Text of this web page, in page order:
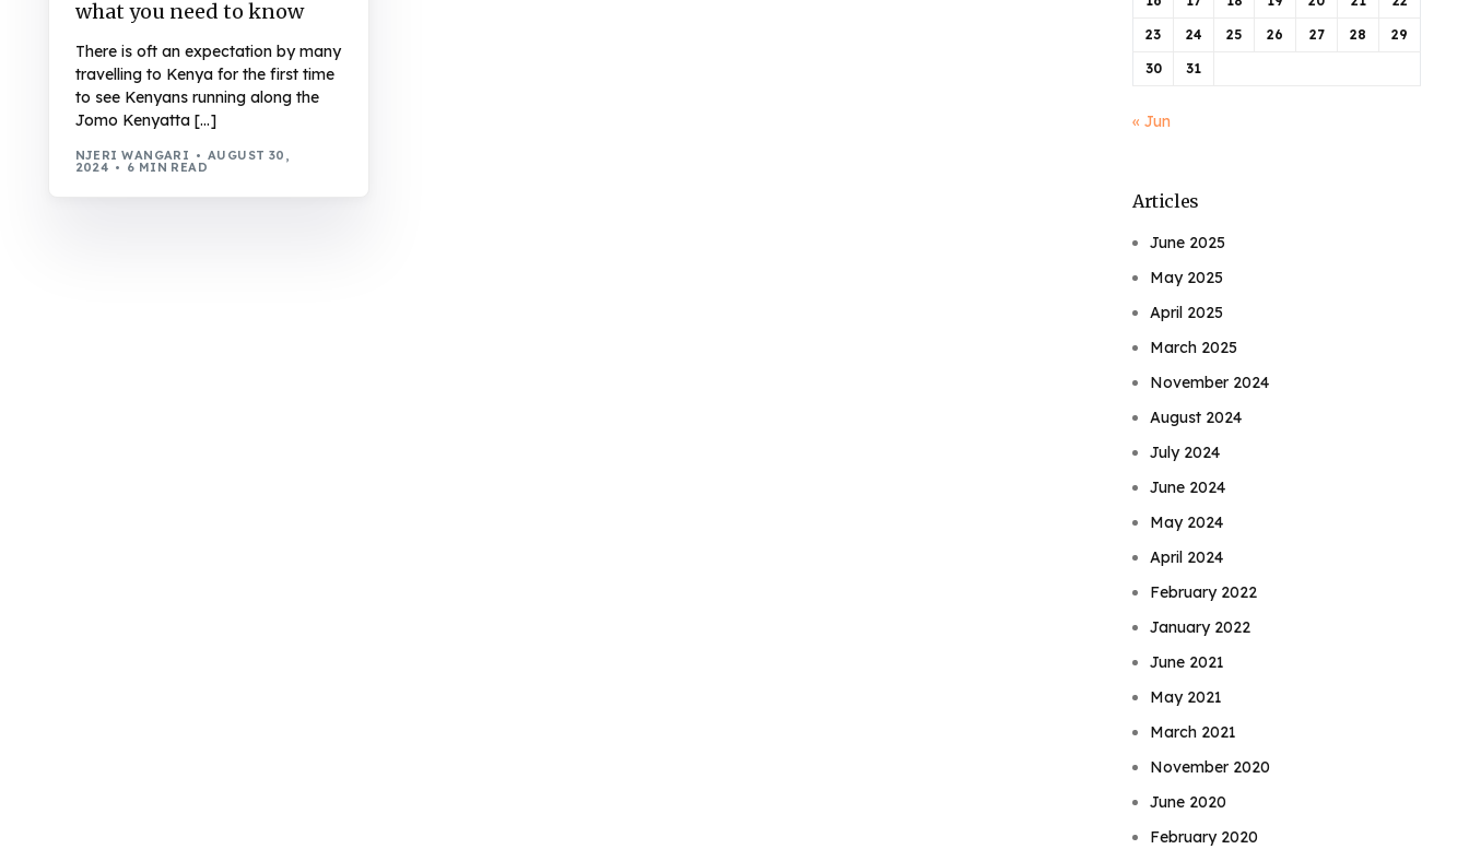
what you need to know
There is oft an expectation by many
travelling to Kenya for the first time
to see Kenyans running along the
Jomo Kenyatta […]
NJERI WANGARI AUGUST 30,
2024 6 MIN READ
23 24 25 26 27 28 29
30 31
« Jun
Articles
June 2025
May 2025
April 2025
March 2025
November 2024
August 2024
July 2024
June 2024
May 2024
April 2024
February 2022
January 2022
June 2021
May 2021
March 2021
November 2020
June 2020
February 2020